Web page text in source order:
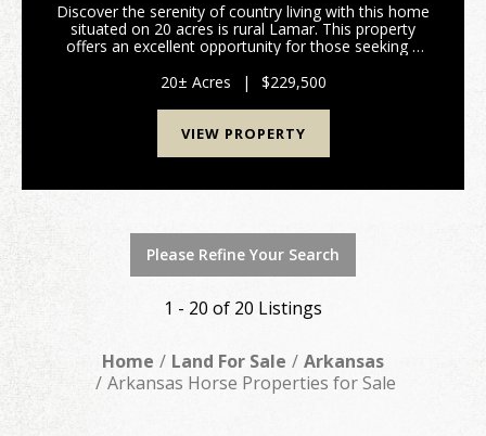
Discover the serenity of country living with this home
situated on 20 acres is rural Lamar. This property
offers an excellent opportunity for those seeking a
to build a home. The land feature...
20± Acres | $229,500
VIEW PROPERTY
Please Refine Your Search
1 - 20 of 20 Listings
Home Land For Sale
Arkansas
Arkansas Horse Properties for Sale